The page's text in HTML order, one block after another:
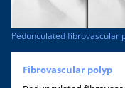
Pedunculated fibrovascular
Fibrovascular polyp